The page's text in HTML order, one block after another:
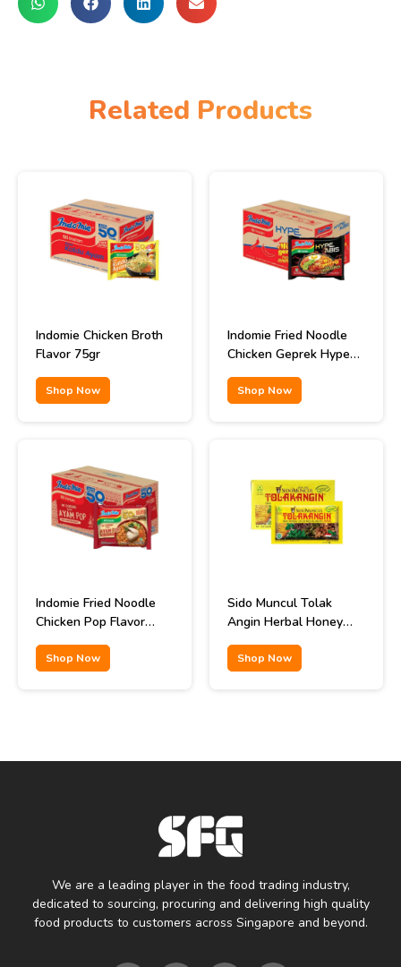
Related Products
Indomie Chicken Broth
Flavor 75gr
Shop Now
Indomie Fried Noodle
Chicken Geprek Hype
Abis Flavor 85gr
Shop Now
Indomie Fried Noodle
Chicken Pop Flavor
85gr
Shop Now
Sido Muncul Tolak
Angin Herbal Honey
Remedy 12x15ml
Shop Now
We are a leading player in the food trading industry,
dedicated to sourcing, procuring and delivering high quality
food products to customers across Singapore and beyond.